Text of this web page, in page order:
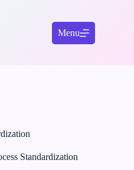
Menu
Standardization